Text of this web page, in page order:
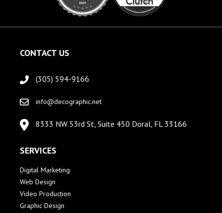
CONTACT US
(305) 594-9166
info@decographic.net
8333 NW 53rd St, Suite 450 Doral, FL 33166
SERVICES
Digital Marketing
Web Design
Video Production
Graphic Design